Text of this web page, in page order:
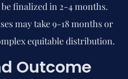
finalized in 2-4 months.
may take 9-18 months or
equitable distribution.
Outcome